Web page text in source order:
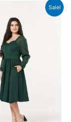
Sale!